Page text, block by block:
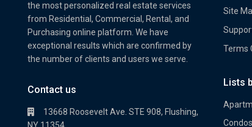
the most personalized real estate services
from Residential, Commercial, Rental, and
Purchasing online platform. We have
exceptional results which are confirmed by
the number of clients and users we serve.
Contact us
13668 Roosevelt Ave. STE 908, Flushing,
Site
Terms
Lists
Condos